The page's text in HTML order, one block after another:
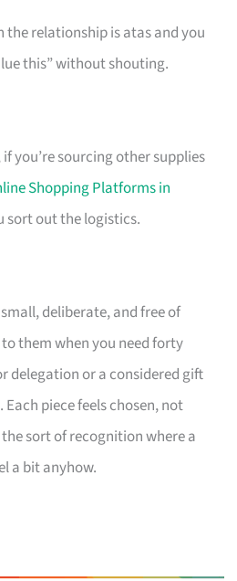
the relationship is atas and you
this” without shouting.
you’re sourcing other supplies
Shopping Platforms in
sort out the logistics.
deliberate, and free of
them when you need forty
delegation or a considered gift
piece feels chosen, not
sort of recognition where a
a bit anyhow.